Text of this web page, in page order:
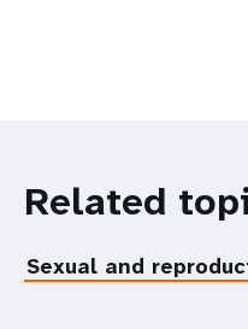
Related
Sexual and